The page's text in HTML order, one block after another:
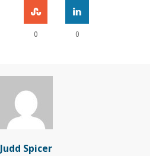
0 0
Judd Spicer